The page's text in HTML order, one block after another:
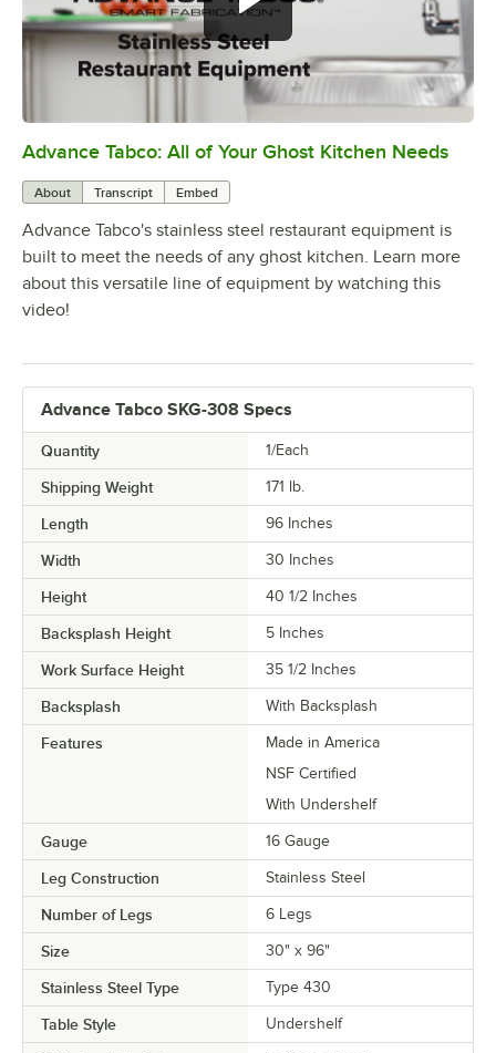
0:00/1:21
Advance Tabco: All of Your Ghost Kitchen Needs
About Transcript Embed
Advance Tabco's stainless steel restaurant equipment is
built to meet the needs of any ghost kitchen. Learn more
about this versatile line of equipment by watching this
video!
Advance Tabco SKG-308 Specs
Quantity 1/Each
Shipping Weight 171 lb.
Length 96 Inches
Width 30 Inches
Height 40 1/2 Inches
Backsplash Height 5 Inches
Work Surface Height 35 1/2 Inches
Backsplash With Backsplash
Features
Made in America
NSF Certified
With Undershelf
Gauge 16 Gauge
Leg Construction Stainless Steel
Number of Legs 6 Legs
Size 30" x 96"
Stainless Steel Type Type 430
Table Style Undershelf